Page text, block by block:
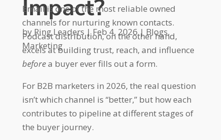
Impact?
by Ring Leaders |Feb 4, 2026| Blogs,
Marketing
Email is one of the most reliable owned
channels for nurturing known contacts.
Podcast distribution, on the other hand,
excels at building trust, reach, and influence
beforea buyer ever fills out a form.
For B2B marketers in 2026, the real question
isn’t which channel is “better,” but how each
contributes to pipeline at different stages of
the buyer journey.